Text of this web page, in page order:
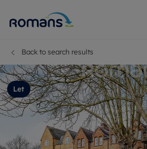
Back to search results
Let